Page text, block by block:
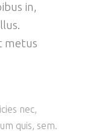
in,
metus
nec,
quis, sem.